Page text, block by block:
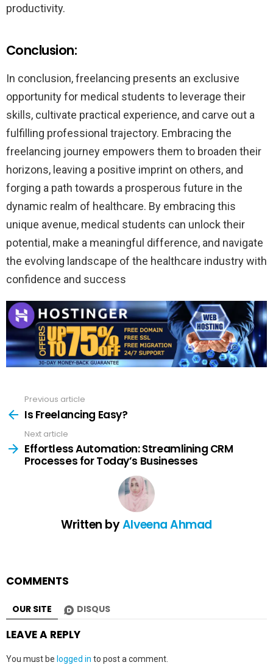
productivity.
Conclusion:
In conclusion, freelancing presents an exclusive
opportunity for medical students to leverage their
skills, cultivate practical experience, and carve out a
fulfilling professional trajectory. Embracing the
freelancing journey empowers them to broaden their
horizons, leaving a positive imprint on others, and
forging a path towards a prosperous future in the
dynamic realm of healthcare. By embracing this
unique avenue, medical students can unlock their
potential, make a meaningful difference, and navigate
the evolving landscape of the healthcare industry with
confidence and success
more
Previous article
Is Freelancing Easy?
Next article
Effortless Automation: Streamlining CRM
Processes for Today’s Businesses
Written byAlveena Ahmad
COMMENTS
OUR SITE DISQUS
LEAVE A REPLY
You must be logged in to post a comment.